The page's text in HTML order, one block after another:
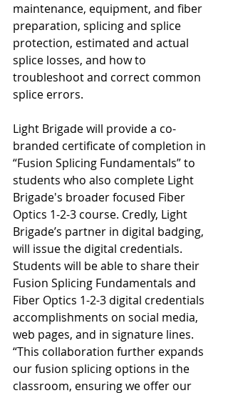
maintenance, equipment, and fiber
preparation, splicing and splice
protection, estimated and actual
splice losses, and how to
troubleshoot and correct common
splice errors.
Light Brigade will provide a co-
branded certificate of completion in
“Fusion Splicing Fundamentals” to
students who also complete Light
Brigade's broader focused Fiber
Optics 1-2-3 course. Credly, Light
Brigade’s partner in digital badging,
will issue the digital credentials.
Students will be able to share their
Fusion Splicing Fundamentals and
Fiber Optics 1-2-3 digital credentials
accomplishments on social media,
web pages, and in signature lines.
“This collaboration further expands
our fusion splicing options in the
classroom, ensuring we offer our